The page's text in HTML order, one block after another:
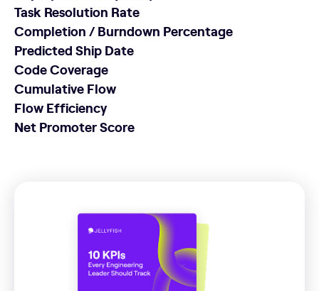
Task Resolution Rate
Completion / Burndown Percentage
Predicted Ship Date
Code Coverage
Cumulative Flow
Flow Efficiency
Net Promoter Score